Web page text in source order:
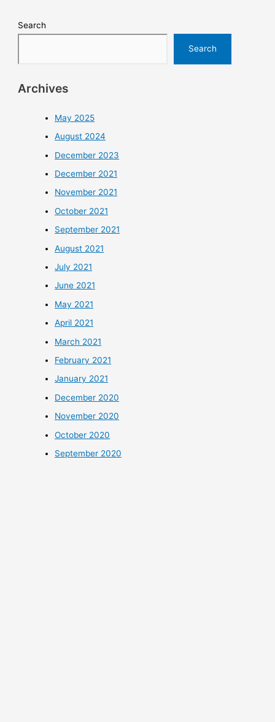
Search
Search
Archives
May 2025
August 2024
December 2023
December 2021
November 2021
October 2021
September 2021
August 2021
July 2021
June 2021
May 2021
April 2021
March 2021
February 2021
January 2021
December 2020
November 2020
October 2020
September 2020